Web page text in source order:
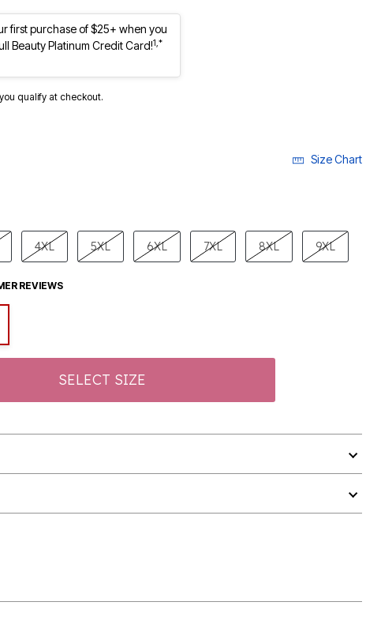
first purchase of $25+ when you
Beauty Platinum Credit Card!1,*
qualify at checkout.
Size Chart
4XL 5XL 6XL 7XL 8XL 9XL
REVIEWS
SELECT SIZE